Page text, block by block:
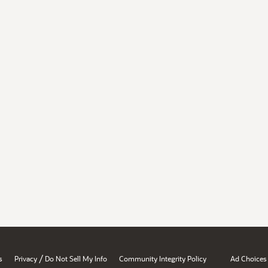
Privacy / Do Not Sell My Info Community Integrity Policy Ad Choices